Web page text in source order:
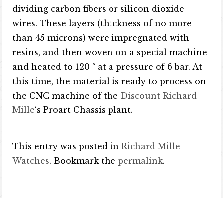
dividing carbon fibers or silicon dioxide
wires. These layers (thickness of no more
than 45 microns) were impregnated with
resins, and then woven on a special machine
and heated to 120 ° at a pressure of 6 bar. At
this time, the material is ready to process on
the CNC machine of the Discount Richard
Mille‘s Proart Chassis plant.
This entry was posted inRichard Mille
Watches. Bookmark thepermalink.